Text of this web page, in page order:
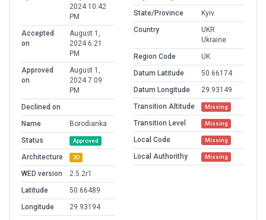
2024 10:42
PM
Accepted
on
August 1,
2024 6:21
PM
Approved
on
August 1,
2024 7:09
PM
Declined on
Name
Borodianka
Status
Approved
Architecture 3D
WED version
2.5.2r1
Latitude
50.66489
Longitude
29.93194
State/Province
Kyiv
Country
UKR
Ukraine
Region Code
UK
Datum Latitude
50.66174
Datum Longitude
29.93149
Transition Altitude
Missing
Transition Level Missing
Local Code Missing
Local Authorithy Missing